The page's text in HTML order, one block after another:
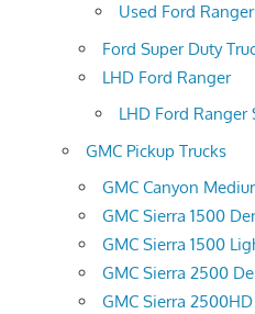
Used Ford Ranger
Ford Super Duty
LHD Ford Ranger
LHD Ford Ranger
GMC Pickup Trucks
GMC Canyon
GMC Sierra 1500
GMC Sierra 1500
GMC Sierra 2500
GMC Sierra